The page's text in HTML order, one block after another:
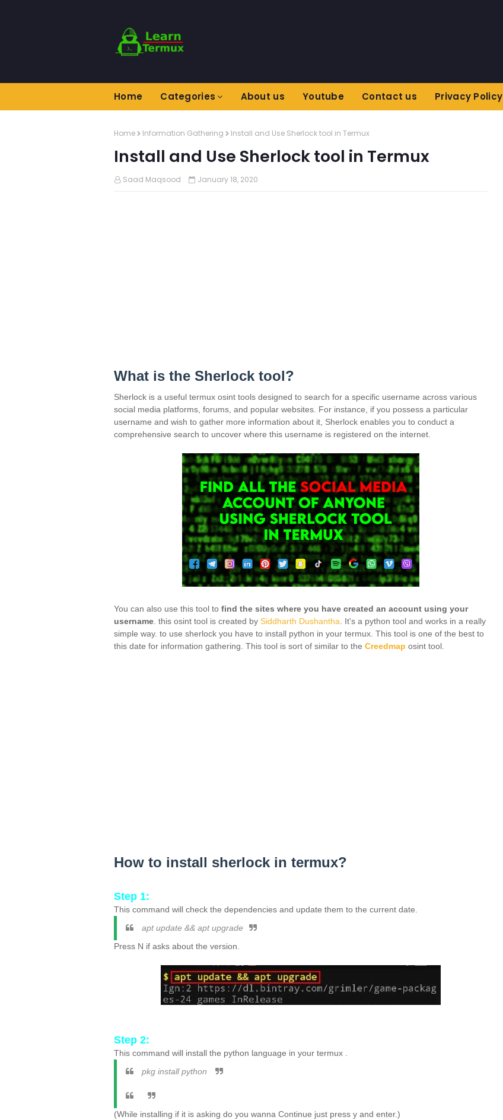
Home Categories About us Youtube Contact us Privacy Policy
Home Information Gathering Install and Use Sherlock tool in Termux
Install and Use Sherlock tool in Termux
Saad Maqsood January 18, 2020
What is the Sherlock tool?
Sherlock is a useful termux osint tools designed to search for a specific username across various
social media platforms, forums, and popular websites. For instance, if you possess a particular
username and wish to gather more information about it, Sherlock enables you to conduct a
comprehensive search to uncover where this username is registered on the internet.
You can also use this tool to find the sites where you have created an account using your
username . this osint tool is created by Siddharth Dushantha . It's a python tool and works in a really
simple way. to use sherlock you have to install python in your termux. This tool is one of the best to
this date for information gathering. This tool is sort of similar to the Creedmap osint tool.
How to install sherlock in termux?
Step 1:
This command will check the dependencies and update them to the current date.
apt update && apt upgrade
Press N if asks about the version.
Step 2:
This command will install the python language in your termux .
pkg install python
(While installing if it is asking do you wanna Continue just press y and enter.)